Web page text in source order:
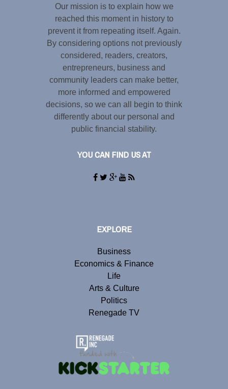
Our mission is to explain how we
reached this moment in history to
prevent it from repeating itself. Again.
By considering options not previously
considered, readers, creators,
entrepreneurs, business and
community leaders can make better,
more informed and empowered
decisions, so we can all begin to think
differently about our personal and
public financial stability.
YOU CAN FIND US AT
EXPLORE
Business
Economics & Finance
Life
Arts & Culture
Politics
Renegade TV